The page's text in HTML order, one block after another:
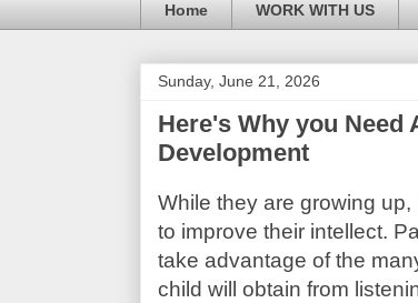
Home WORK WITH US
Sunday, June 21, 2026
Here's Why you Need
Development
While they are growing
to improve their intellect.
take advantage of the
child will obtain from